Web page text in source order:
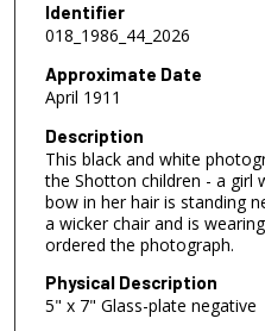
Identifier
018_1986_44_2026
Approximate Date
April 1911
Description
This black and white
the Shotton children - a girl
bow in her hair is standing
a wicker chair and is
ordered the photograph.
Physical Description
5" x 7" Glass-plate negative